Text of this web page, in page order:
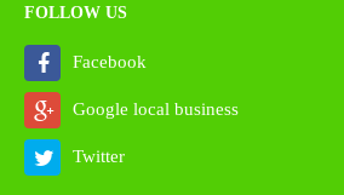
FOLLOW US
Facebook
Google local business
Twitter